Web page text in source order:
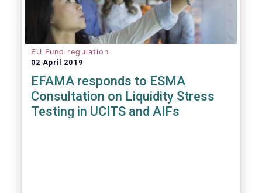
EU Fund regulation
02 April 2019
EFAMA responds to ESMA
Consultation on Liquidity Stress
Testing in UCITS and AIFs